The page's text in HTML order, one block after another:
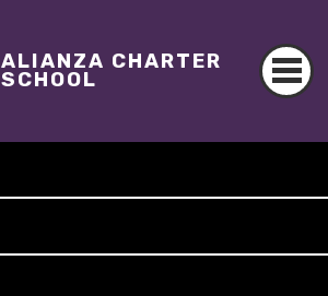
ALIANZA CHARTER
SCHOOL